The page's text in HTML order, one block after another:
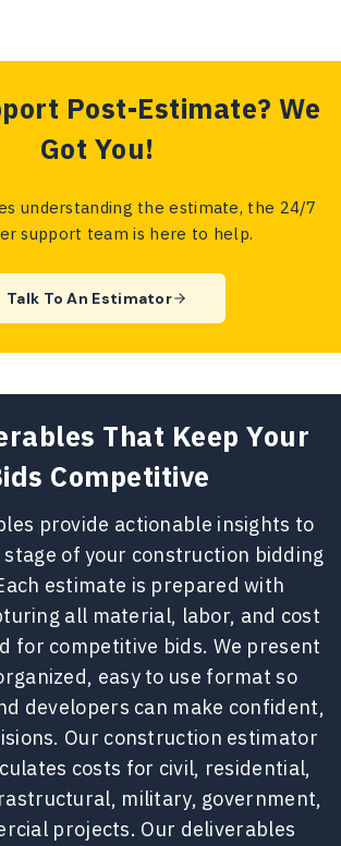
This ensures faster
reduced revisions, and
representation.
Estimating
estimating services
transform architectural and
in detail to identify
scope requirements, and
costs based on
This process
remove
and submit bids backed
well-documented
Post-Estimate? We
Got You!
understanding the estimate, the 24/7
support team is here to help.
Talk To An Estimator
That Keep Your
Competitive
provide actionable insights to
of your construction bidding
estimate is prepared with
all material, labor, and cost
for competitive bids. We present
easy to use format so
developers can make confident,
Our construction estimator
costs for civil, residential,
military, government,
projects. Our deliverables